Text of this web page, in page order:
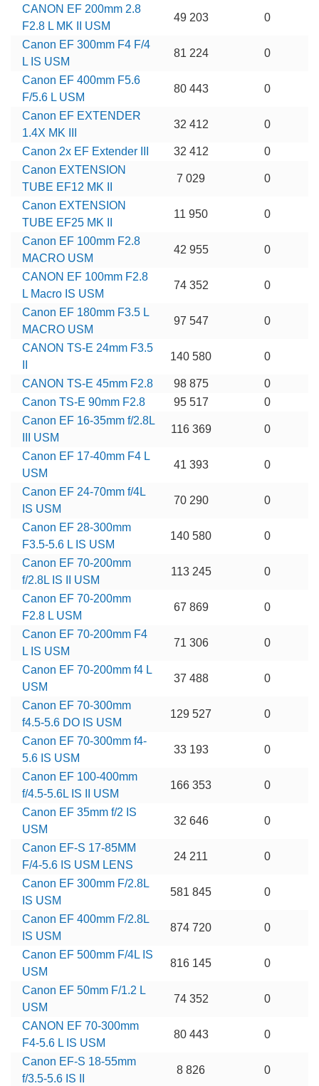
CANON EF 200mm 2.8
F2.8 L MK II USM
49 203 0
Canon EF 300mm F4 F/4
L IS USM
81 224 0
Canon EF 400mm F5.6
F/5.6 L USM
80 443 0
Canon EF EXTENDER
1.4X MK III
32 412 0
Canon 2x EF Extender III 32 412
0
Canon EXTENSION
TUBE EF12 MK II
7 029 0
Canon EXTENSION
TUBE EF25 MK II
11 950 0
Canon EF 100mm F2.8
MACRO USM
42 955 0
CANON EF 100mm F2.8
L Macro IS USM
74 352 0
Canon EF 180mm F3.5 L
MACRO USM
97 547 0
CANON TS-E 24mm F3.5
140 580 0
CANON TS-E 45mm F2.8 98 875
0
Canon TS-E 90mm F2.8
95 517
0
Canon EF 16-35mm f/2.8L
III USM
116 369 0
Canon EF 17-40mm F4 L
USM
41 393 0
Canon EF 24-70mm f/4L
IS USM
70 290 0
Canon EF 28-300mm
F3.5-5.6 L IS USM
140 580 0
Canon EF 70-200mm
f/2.8L IS II USM
113 245 0
Canon EF 70-200mm
F2.8 L USM
67 869 0
Canon EF 70-200mm F4
L IS USM
71 306 0
Canon EF 70-200mm f4 L
USM
37 488 0
Canon EF 70-300mm
f4.5-5.6 DO IS USM
129 527 0
Canon EF 70-300mm f4-
5.6 IS USM
33 193 0
Canon EF 100-400mm
f/4.5-5.6L IS II USM
166 353 0
Canon EF 35mm f/2 IS
USM
32 646 0
Canon EF-S 17-85MM
F/4-5.6 IS USM LENS
24 211 0
Canon EF 300mm F/2.8L
IS USM
581 845 0
Canon EF 400mm F/2.8L
IS USM
874 720 0
Canon EF 500mm F/4L IS
USM
816 145 0
Canon EF 50mm F/1.2 L
USM
74 352 0
CANON EF 70-300mm
F4-5.6 L IS USM
80 443 0
Canon EF-S 18-55mm
f/3.5-5.6 IS II
8 826 0